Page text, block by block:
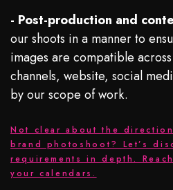
- Post-production and
our shoots in a manner to
images are compatible
channels, website, social
by our scope of work.
Not clear about the
brand photoshoot? Let’s
requirements in depth.
your calendars.